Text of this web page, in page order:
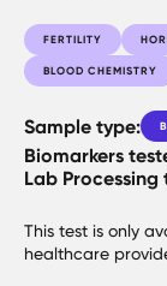
FERTILITY
BLOOD CHEMISTRY
Sample type:
Biomarkers
Lab Processing
This test is only
healthcare